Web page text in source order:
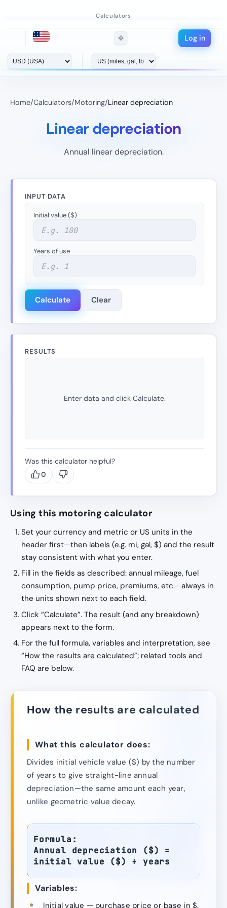
Calculators
🌞 Log in
Home/Calculators/Motoring/Linear depreciation
Linear depreciation
Annual linear depreciation.
INPUT DATA
Initial value ($)
Years of use
Calculate Clear
RESULTS
Enter data and click Calculate.
Was this calculator helpful?
0
Using this motoring calculator
Set your currency and metric or US units in the
header first—then labels (e.g. mi, gal, $) and the result
stay consistent with what you enter.
Fill in the fields as described: annual mileage, fuel
consumption, pump price, premiums, etc.—always in
the units shown next to each field.
Click “Calculate”. The result (and any breakdown)
appears next to the form.
For the full formula, variables and interpretation, see
“How the results are calculated”; related tools and
FAQ are below.
How the results are calculated
What this calculator does:
Divides initial vehicle value ($) by the number
of years to give straight-line annual
depreciation—the same amount each year,
unlike geometric value decay.
Formula:
Annual depreciation ($) =
initial value ($) ÷ years
Variables:
Initial value — purchase price or base in $.